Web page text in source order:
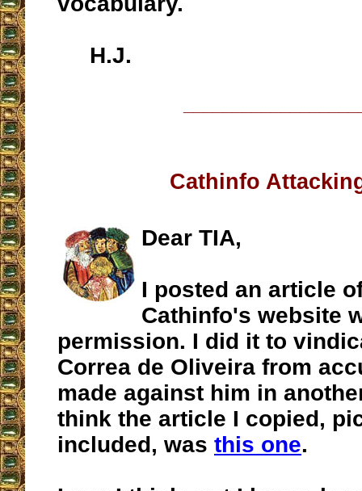
H.J.
Cathinfo
Dear TIA,
I posted an article
Cathinfo's website
permission. I did it to
Correa de Oliveira from
made against him in
think the article I copied,
included, was this one.